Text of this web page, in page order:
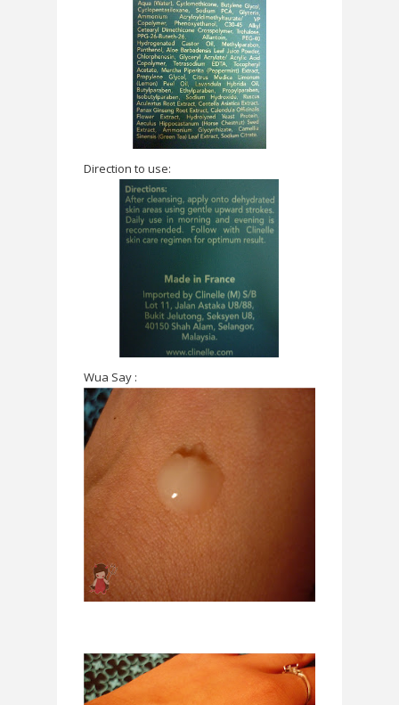
Direction to use:
Wua Say :